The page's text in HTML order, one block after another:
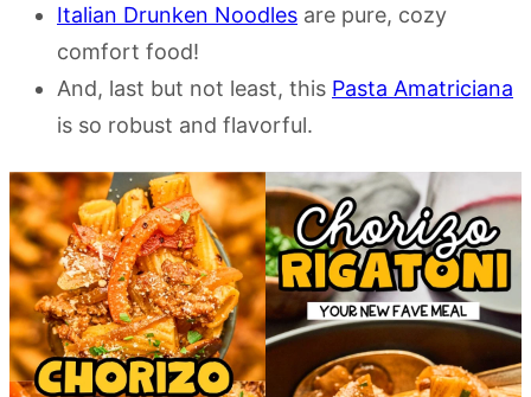
Italian Drunken Noodles are pure, cozy
comfort food!
And, last but not least, this Pasta Amatriciana
is so robust and flavorful.